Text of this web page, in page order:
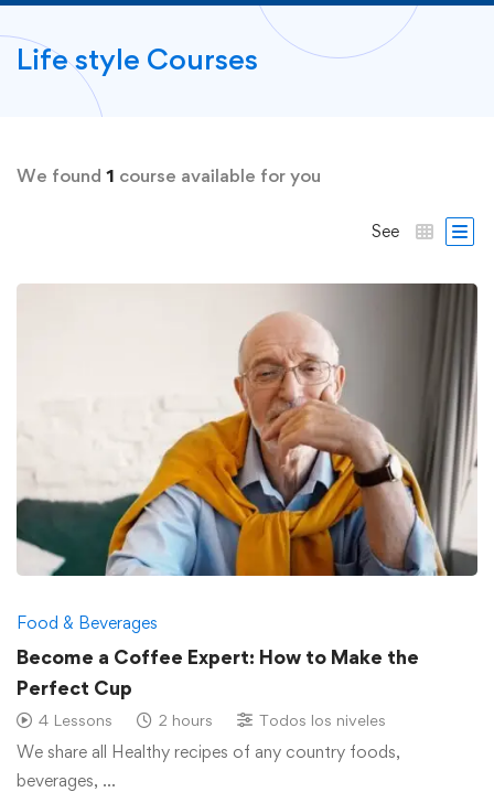
Life style Courses
We found 1 course available for you
See
Food & Beverages
Become a Coffee Expert: How to Make the
Perfect Cup
4 Lessons 2 hours Todos los niveles
We share all Healthy recipes of any country foods,
beverages, …